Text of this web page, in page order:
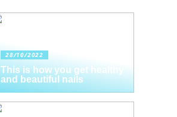
28/10/2022
This is how you get healthy
and beautiful nails